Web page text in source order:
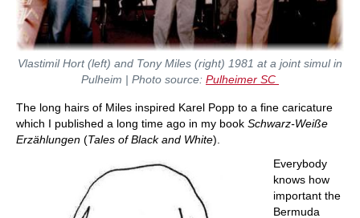
Vlastimil Hort (left) and Tony Miles (right) 1981 at a joint simul in
Pulheim | Photo source: Pulheimer SC
The long hairs of Miles inspired Karel Popp to a fine caricature
which I published a long time ago in my book Schwarz-Weiße
Erzählungen (Tales of Black and White).
Everybody
knows how
important the
Bermuda